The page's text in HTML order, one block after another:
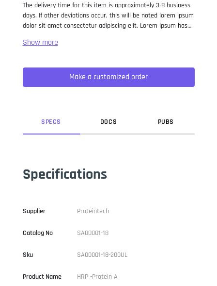
The delivery time for this item is approximately 3-8 business
days. If other deviations occur, this will be noted lorem ipsum
dolor sit amet consectetur adipiscing elit. Lorem Ipsum has
when an unknown printer took a galley of type and
not only five centuries, but also the leap into electronic
typesetting, remaining essentially unchanged. It was
popularised in the 1960s with the release of Letraset sheets
Make a customized order
SPECS DOCS PUBS
Specifications
Supplier Proteintech
Catalog No SA00001-18
Sku SA00001-18-200UL
Product Name HRP -Protein A